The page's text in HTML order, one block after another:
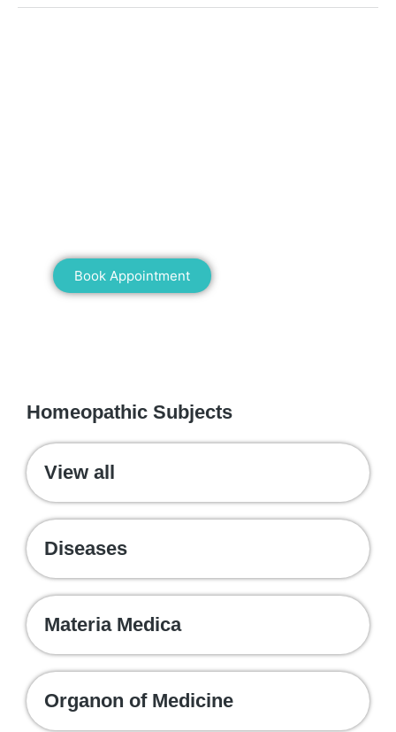
Book Appointment
Homeopathic Subjects
View all
Diseases
Materia Medica
Organon of Medicine